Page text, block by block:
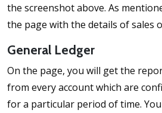
the screenshot above. As
the page with the details of sales
General Ledger
On the page, you will get the
from every account which are
for a particular period of time.